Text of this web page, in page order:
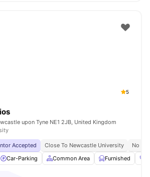
5
upon Tyne NE1 2JB, United Kingdom
Accepted Close To Newcastle University
No
Car-Parking Common Area Furnished